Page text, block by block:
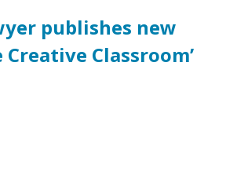
publishes new
Creative Classroom’